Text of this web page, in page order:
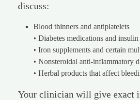
discuss:
Blood thinners and antiplatelets
• Diabetes medications and insulin
• Iron supplements and certain
• Nonsteroidal anti-inflammatory
• Herbal products that affect
Your clinician will give exact